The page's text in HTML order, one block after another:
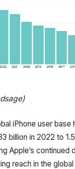
iPhone user base
billion in 2022 to
Apple’s continued
reach in the